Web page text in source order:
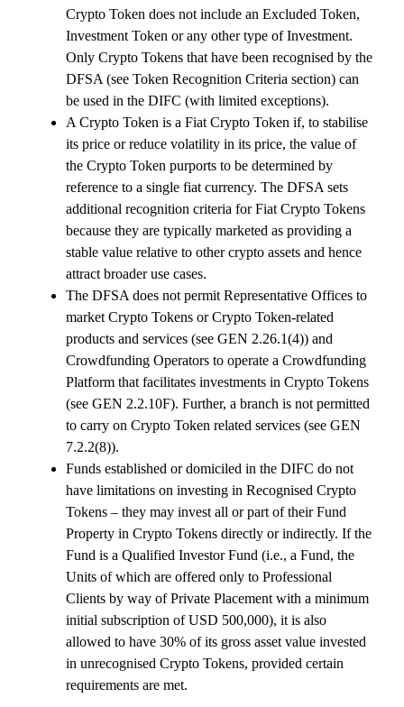
Crypto Token does not include an Excluded Token,
Investment Token or any other type of Investment.
Only Crypto Tokens that have been recognised by the
DFSA (see Token Recognition Criteria section) can
be used in the DIFC (with limited exceptions).
A Crypto Token is a Fiat Crypto Token if, to stabilise
its price or reduce volatility in its price, the value of
the Crypto Token purports to be determined by
reference to a single fiat currency. The DFSA sets
additional recognition criteria for Fiat Crypto Tokens
because they are typically marketed as providing a
stable value relative to other crypto assets and hence
attract broader use cases.
The DFSA does not permit Representative Offices to
market Crypto Tokens or Crypto Token-related
products and services (see GEN 2.26.1(4)) and
Crowdfunding Operators to operate a Crowdfunding
Platform that facilitates investments in Crypto Tokens
(see GEN 2.2.10F). Further, a branch is not permitted
to carry on Crypto Token related services (see GEN
7.2.2(8)).
Funds established or domiciled in the DIFC do not
have limitations on investing in Recognised Crypto
Tokens – they may invest all or part of their Fund
Property in Crypto Tokens directly or indirectly. If the
Fund is a Qualified Investor Fund (i.e., a Fund, the
Units of which are offered only to Professional
Clients by way of Private Placement with a minimum
initial subscription of USD 500,000), it is also
allowed to have 30% of its gross asset value invested
in unrecognised Crypto Tokens, provided certain
requirements are met.